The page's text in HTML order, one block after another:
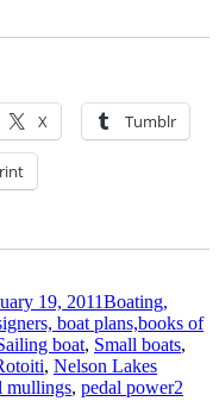
X Tumblr
19, 2011Boating,
boat plans,books of
boat, Small boats,
, Nelson Lakes
mullings, pedal power2